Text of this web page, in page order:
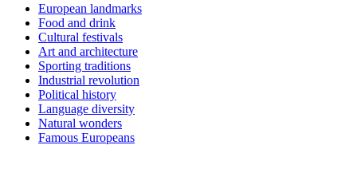
European landmarks
Food and drink
Cultural festivals
Art and architecture
Sporting traditions
Industrial revolution
Political history
Language diversity
Natural wonders
Famous Europeans